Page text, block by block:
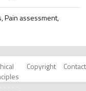
Pain assessment,
Copyright Contact